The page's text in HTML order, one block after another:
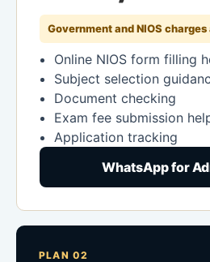
Government and NIOS
Online NIOS form filling
Subject selection
Document checking
Exam fee submission
Application tracking
WhatsApp for
PLAN 02